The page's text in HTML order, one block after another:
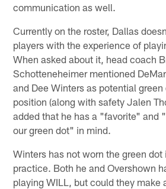
communication as well.
Currently on the roster, Dallas
players with the experience of
When asked about it, head coach
Schotteneheimer mentioned
and Dee Winters as potential
position (along with safety Jalen
added that he has a "favorite" and
our green dot" in mind.
Winters has not worn the green dot
practice. Both he and Overshown
playing WILL, but could they make